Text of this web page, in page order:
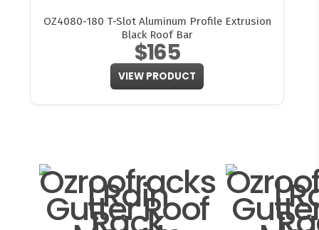
OZ4080-180 T-Slot Aluminum Profile Extrusion
Black Roof Bar
$165
VIEW PRODUCT